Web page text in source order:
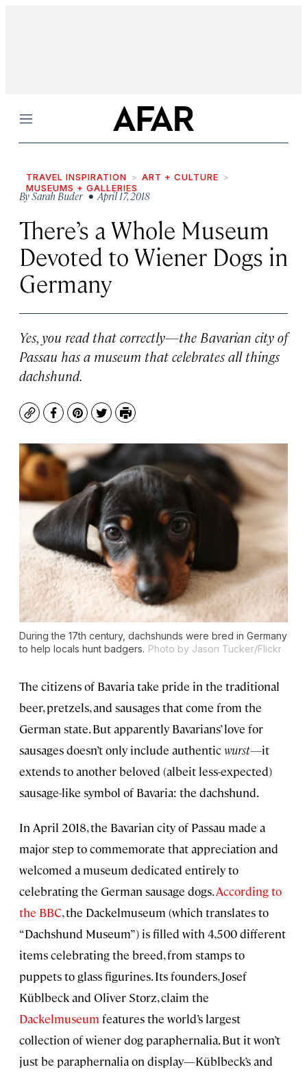
Menu
TRAVEL INSPIRATION
ART + CULTURE
MUSEUMS + GALLERIES
BySarah Buder • April 17, 2018
There’s a Whole Museum
Devoted to Wiener Dogs in
Germany
Yes, you read that correctly—the Bavarian city of
Passau has a museum that celebrates all things
dachshund.
CopyFacebook
Pinterest
TwitterPrint
During the 17th century, dachshunds were bred in Germany
to help locals hunt badgers. Photo by Jason Tucker/Flickr
The citizens of Bavaria take pride in the traditional
beer, pretzels, and sausages that come from the
German state. But apparently Bavarians’ love for
sausages doesn’t only include authenticwurst—it
extends to another beloved (albeit less-expected)
sausage-like symbol of Bavaria: the dachshund.
In April 2018, the Bavarian city of Passau made a
major step to commemorate that appreciation and
welcomed a museum dedicated entirely to
celebrating the German sausage dogs.According to
the BBC, the Dackelmuseum (which translates to
“Dachshund Museum”) is filled with 4,500 different
items celebrating the breed, from stamps to
puppets to glass figurines. Its founders, Josef
Küblbeck and Oliver Storz, claim the
Dackelmuseum features the world’s largest
collection of wiener dog paraphernalia. But it won’t
just be paraphernalia on display—Küblbeck’s and